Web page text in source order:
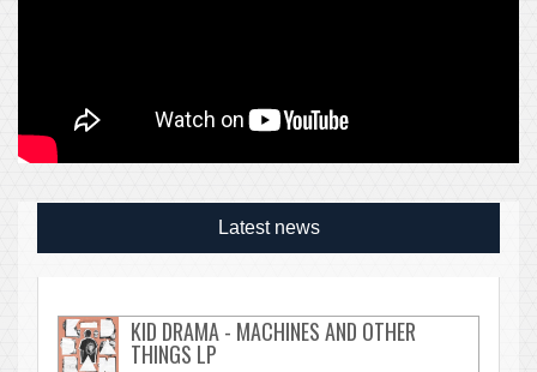
Latest news
KID DRAMA - MACHINES AND OTHER
THINGS LP